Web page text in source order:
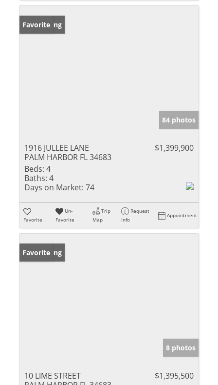
New Listing
Favorite
84 photos
1916 JULLEE LANE
PALM HARBOR FL 34683
$1,399,900
Beds: 4
Baths: 4
Days on Market: 74
Favorite
Un-
Favorite
Trip
Map
Request
Info
Appointment
New Listing
Favorite
8 photos
10 LIME STREET
$1,395,500